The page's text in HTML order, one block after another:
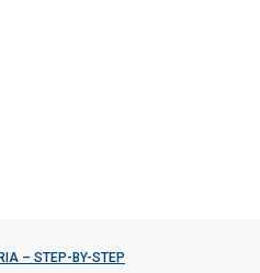
– STEP-BY-STEP